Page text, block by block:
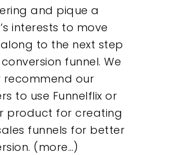
and pique a
interests to move
to the next step
funnel. We
recommend our
to use Funnelflix or
product for creating
funnels for better
(more…)
Insights
Contact